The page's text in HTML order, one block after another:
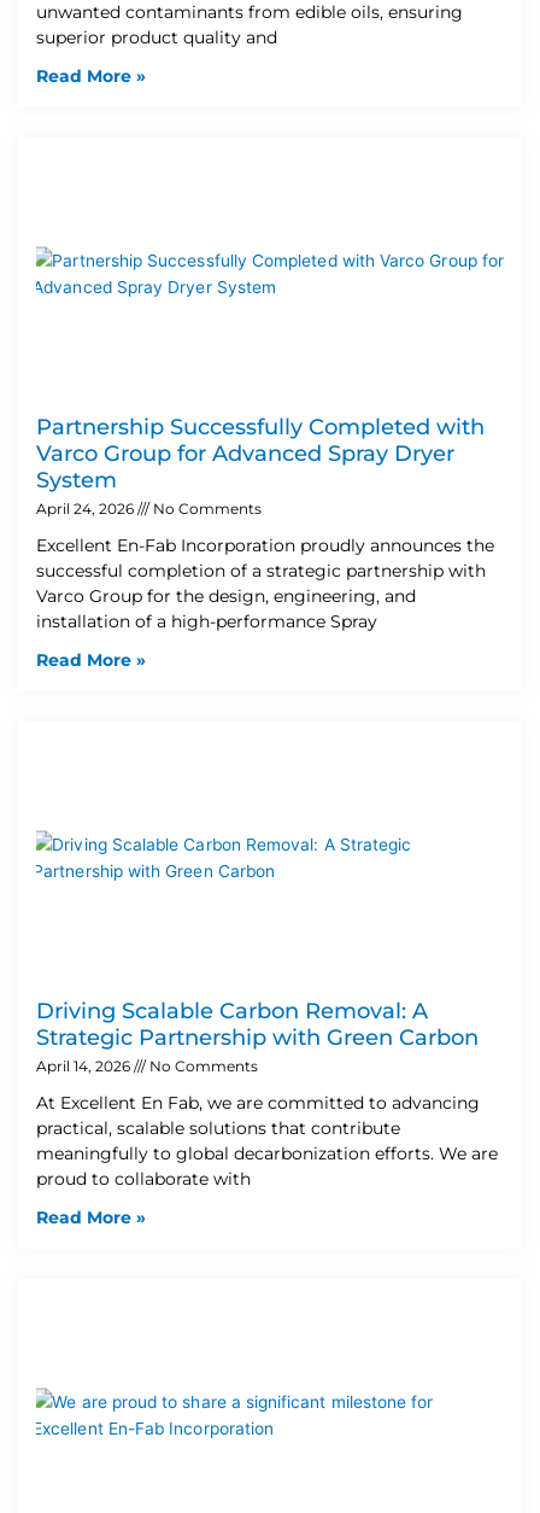
unwanted contaminants from edible oils, ensuring
superior product quality and
Read More »
Partnership Successfully Completed with
Varco Group for Advanced Spray Dryer
System
April 24, 2026 No Comments
Excellent En-Fab Incorporation proudly announces the
successful completion of a strategic partnership with
Varco Group for the design, engineering, and
installation of a high-performance Spray
Read More »
Driving Scalable Carbon Removal: A
Strategic Partnership with Green Carbon
April 14, 2026 No Comments
At Excellent En Fab, we are committed to advancing
practical, scalable solutions that contribute
meaningfully to global decarbonization efforts. We are
proud to collaborate with
Read More »